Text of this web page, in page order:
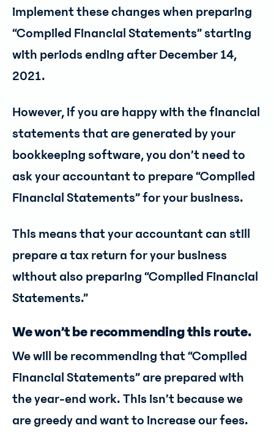
implement these changes when preparing
“Compiled Financial Statements” starting
with periods ending after December 14,
2021.
However, if you are happy with the financial
statements that are generated by your
bookkeeping software, you don’t need to
ask your accountant to prepare “Compiled
Financial Statements” for your business.
This means that your accountant can still
prepare a tax return for your business
without also preparing “Compiled Financial
Statements.”
We won’t be recommending this route.
We will be recommending that “Compiled
Financial Statements” are prepared with
the year-end work. This isn’t because we
are greedy and want to increase our fees.